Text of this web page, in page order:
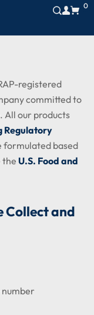
0
registered
committed to
All our products
Regulatory
formulated based
the U.S. Food and
Collect and
number